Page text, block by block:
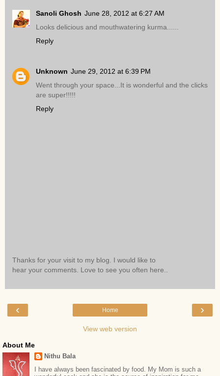
Sanoli Ghosh June 28, 2012 at 6:27 AM
Looks delicious and mouthwatering kurma......
Reply
Unknown June 29, 2012 at 6:39 PM
Went through your space...It is wonderful and the clicks
are super!!!!!
Reply
Thanks for your visit to my blog. I would like to
hear your comments. Love to see you often here..
‹ ›
Home
View web version
About Me
Nithu Bala
I have always been fascinated by food. My Mom is such a